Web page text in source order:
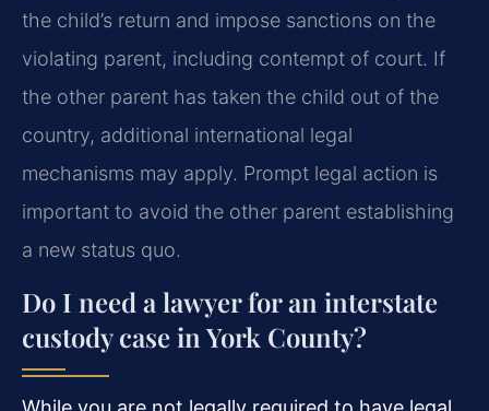
the child’s return and impose sanctions on the
violating parent, including contempt of court. If
the other parent has taken the child out of the
country, additional international legal
mechanisms may apply. Prompt legal action is
important to avoid the other parent establishing
a new status quo.
Do I need a lawyer for an interstate
custody case in York County?